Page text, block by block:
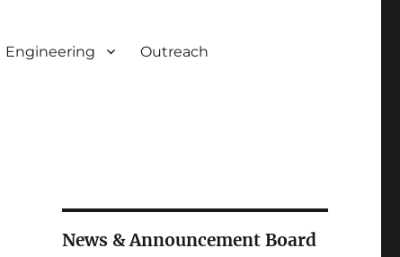
Engineering Outreach
News & Announcement Board